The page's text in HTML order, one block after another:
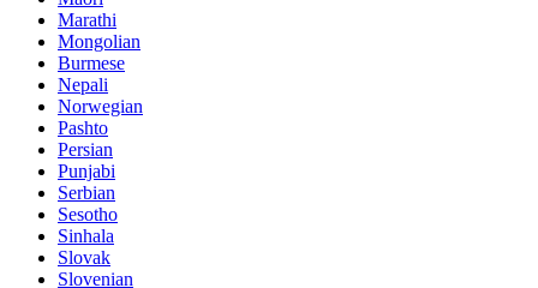
Marathi
Mongolian
Burmese
Nepali
Norwegian
Pashto
Persian
Punjabi
Serbian
Sesotho
Sinhala
Slovak
Slovenian